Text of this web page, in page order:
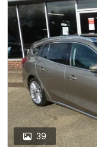
39